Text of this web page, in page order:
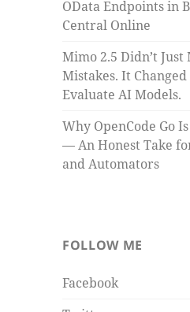
OData Endpoints in
Central Online
Mimo 2.5 Didn’t Just
Mistakes. It
Evaluate AI Models.
Why OpenCode Go
— An Honest Take
and Automators
FOLLOW ME
Facebook